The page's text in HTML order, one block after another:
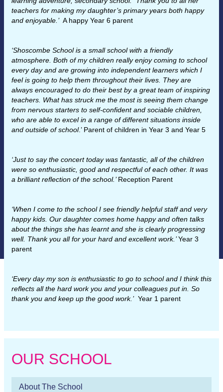
teachers for making my daughter’s primary years both happy
and enjoyable.’ A happy Year 6 parent
‘Shoscombe School is a small school with a friendly
atmosphere. Both of my children really enjoy coming to school
every day and are growing into independent learners which I
feel is going to help them throughout their lives. They are
always encouraged to do their best by a great team of inspiring
teachers. What has struck me the most is seeing them change
from nervous starters to self-confident and sociable children,
who are able to excel in a range of different situations inside
and outside of school.’ Parent of children in Year 3 and Year 5
‘Just to say the concert today was fantastic, all of the children
were so enthusiastic, good and respectful of each other. It was
a brilliant reflection of the school.’Reception Parent
‘When I come to the school I see friendly helpful staff and very
happy kids. Our daughter comes home happy and often talks
about the things she has learnt and she is clearly progressing
well. Thank you all for your hard and excellent work.’Year 3
parent
‘Every day my son is enthusiastic to go to school and I think this
reflects all the hard work you and your colleagues put in. So
thank you and keep up the good work.’ Year 1 parent
OUR SCHOOL
About The School